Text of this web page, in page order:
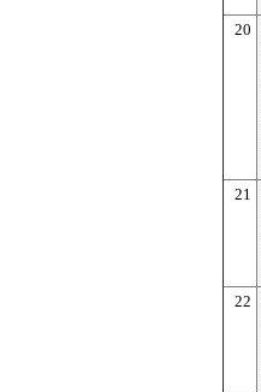
20
21
22